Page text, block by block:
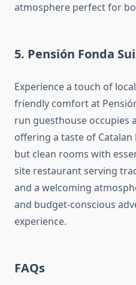
atmosphere perfect for
5. Pensión Fonda
Experience a touch of
friendly comfort at
run guesthouse occupies
offering a taste of Catalan
but clean rooms with
site restaurant serving
and a welcoming
and budget-conscious
experience.
FAQs